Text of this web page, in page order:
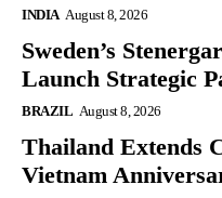
INDIA August 8, 2026
Sweden’s
Launch Strategic
BRAZIL August 8, 2026
Thailand Extends
Vietnam